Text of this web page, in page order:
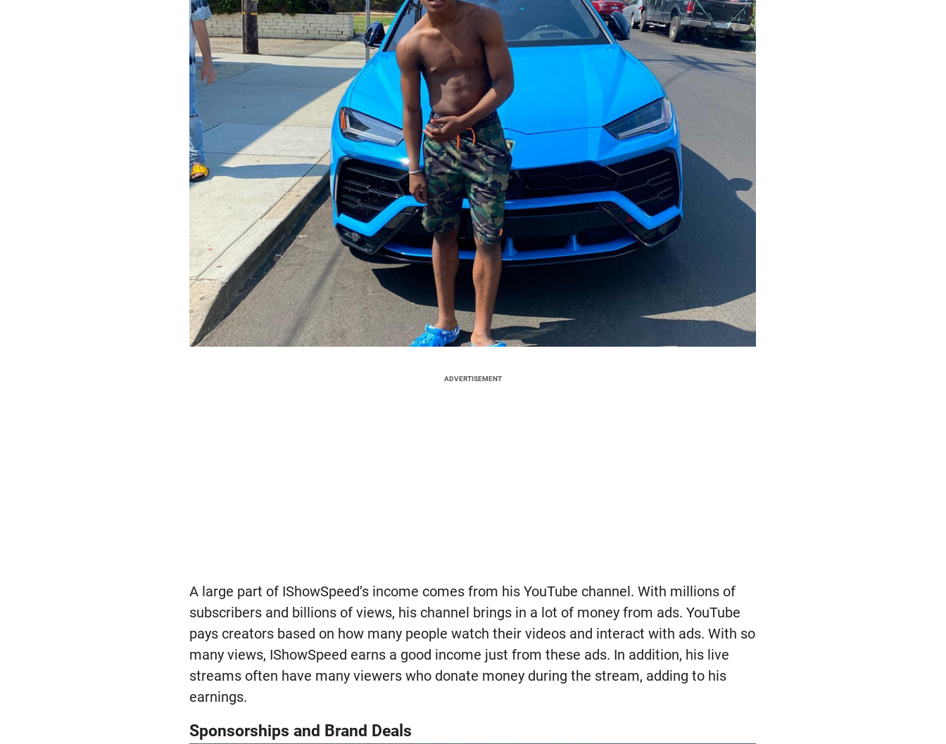
ADVERTISEMENT
A large part of IShowSpeed’s income comes from his YouTube channel. With millions of
subscribers and billions of views, his channel brings in a lot of money from ads. YouTube
pays creators based on how many people watch their videos and interact with ads. With so
many views, IShowSpeed earns a good income just from these ads. In addition, his live
streams often have many viewers who donate money during the stream, adding to his
earnings.
Sponsorships and Brand Deals